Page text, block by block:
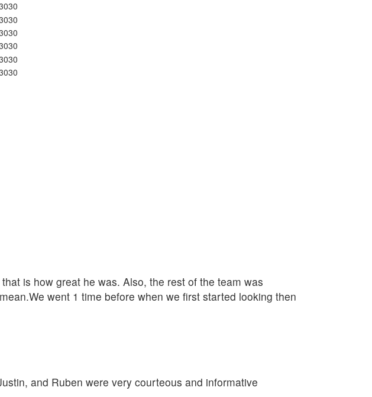
is how great he was. Also, the rest of the team was
went 1 time before when we first started looking then
and Ruben were very courteous and informative